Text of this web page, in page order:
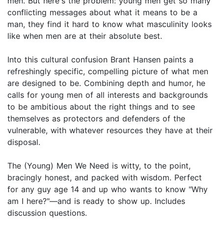
conflicting messages about what it means to be a
man, they find it hard to know what masculinity looks
like when men are at their absolute best.
Into this cultural confusion Brant Hansen paints a
refreshingly specific, compelling picture of what men
are designed to be. Combining depth and humor, he
calls for young men of all interests and backgrounds
to be ambitious about the right things and to see
themselves as protectors and defenders of the
vulnerable, with whatever resources they have at their
disposal.
The (Young) Men We Need is witty, to the point,
bracingly honest, and packed with wisdom. Perfect
for any guy age 14 and up who wants to know "Why
am I here?"—and is ready to show up. Includes
discussion questions.